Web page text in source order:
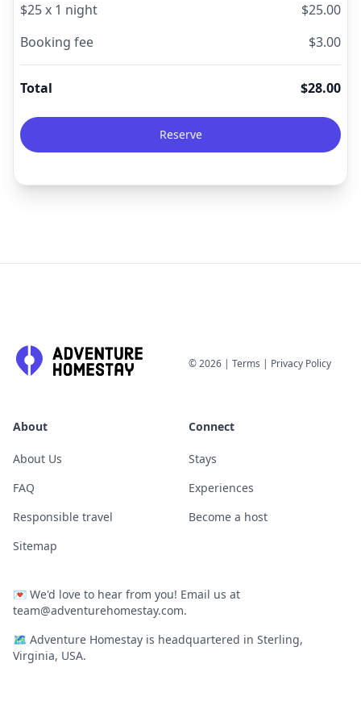
$25x 1 night $25.00
Booking fee
$3.00
Total $28.00
Reserve
©2026 | Terms | Privacy Policy
About
About Us
FAQ
Responsible travel
Sitemap
Connect
Stays
Experiences
Become a host
💌 We'd love to hear from you! Email us at
team@adventurehomestay.com.
🗺 Adventure Homestay is headquartered in Sterling,
Virginia, USA.